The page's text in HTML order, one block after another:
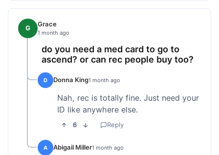
G Grace
1 month ago
do you need a med card to go to
ascend? or can rec people buy too?
D Donna King1 month ago
Nah, rec is totally fine. Just need your
ID like anywhere else.
6 Reply
A Abigail Miller1 month ago